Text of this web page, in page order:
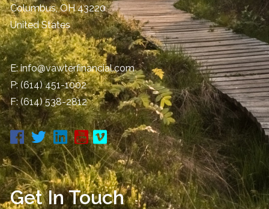
Columbus,OH 43220
United States
E:info@vawterfinancial.com
P:(614) 451-1002
F: (614) 538-2812
Get In Touch